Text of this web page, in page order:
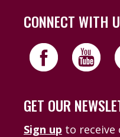
CONNECT WITH
GET OUR
Sign up to receive